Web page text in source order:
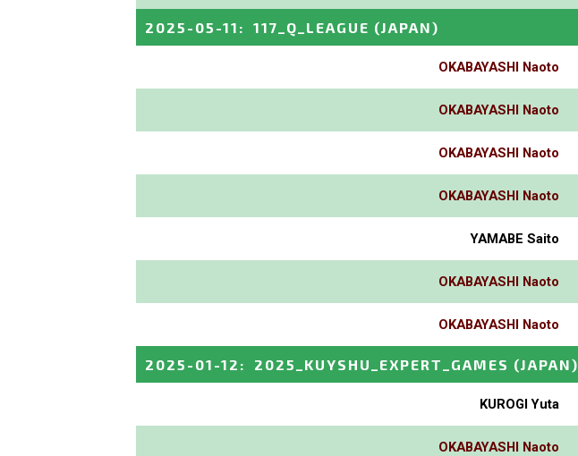
2025-05-11 : 117_Q_LEAGUE (JAPAN)
OKABAYASHI Naoto
OKABAYASHI Naoto
OKABAYASHI Naoto
OKABAYASHI Naoto
YAMABE Saito
OKABAYASHI Naoto
OKABAYASHI Naoto
2025-01-12 : 2025_KUYSHU_EXPERT_GAMES (JAPAN)
KUROGI Yuta
OKABAYASHI Naoto